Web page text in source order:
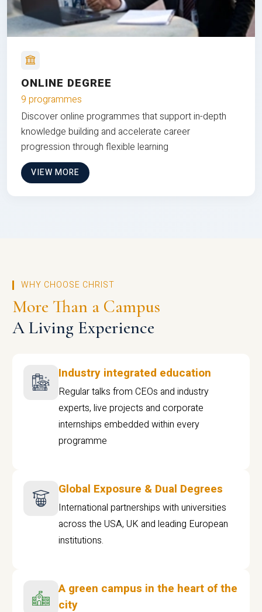
ONLINE DEGREE
9 programmes
Discover online programmes that support in-depth
knowledge building and accelerate career
progression through flexible learning
VIEW MORE
WHY CHOOSE CHRIST
More Than a Campus
A Living Experience
Industry integrated education
Regular talks from CEOs and industry
experts, live projects and corporate
internships embedded within every
programme
Global Exposure & Dual Degrees
International partnerships with universities
across the USA, UK and leading European
institutions.
A green campus in the heart of the
city